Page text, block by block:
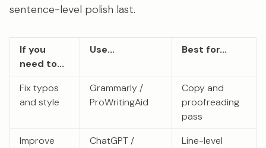
sentence-level polish last.
If you
need to...
Use... Best for...
Fix typos
and style
Grammarly /
ProWritingAid
Copy and
proofreading
pass
Improve
ChatGPT /
Line-level